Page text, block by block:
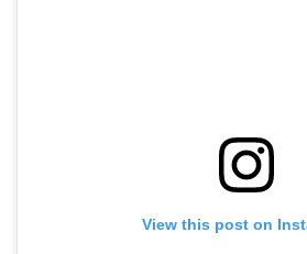
View this post on